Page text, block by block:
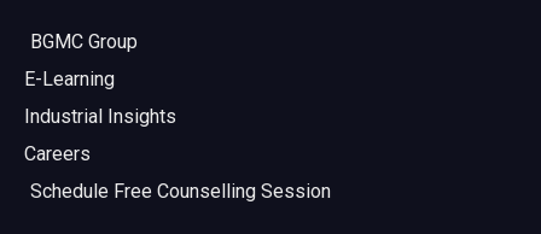
BGMC Group
E-Learning
Industrial Insights
Careers
Schedule Free Counselling Session